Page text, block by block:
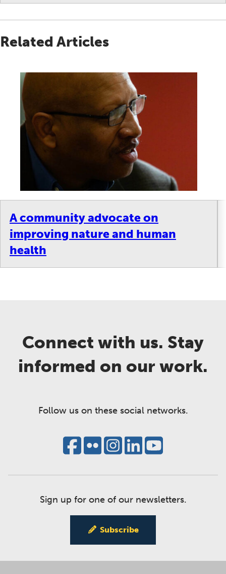
Related Articles
A community advocate on
improving nature and human
health
Connect with us. Stay
informed on our work.
Follow us on these social networks.
Sign up for one of our newsletters.
Subscribe